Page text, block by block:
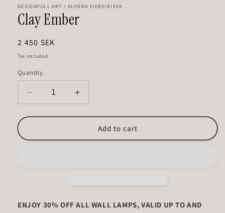
DESIGNFULL ART / ALYONA SIERGIEIEVA
Clay Ember
Regular
price
2 450 SEK
Tax included.
Quantity
Decrease
quantity
for
Ember
Increase
quantity
for
Ember
Add to cart
ENJOY 30% OFF ALL WALL LAMPS, VALID UP TO AND